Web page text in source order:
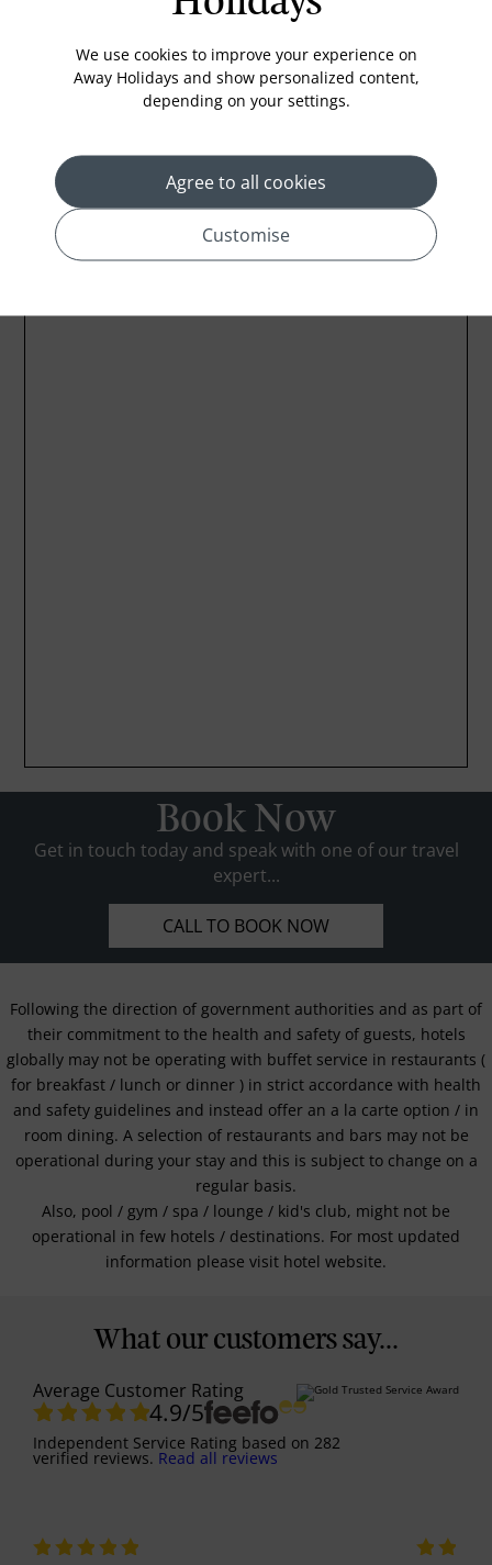
Coffee Maker
Location
Book Now
Get in touch today and speak with one of our travel
expert...
CALL TO BOOK NOW
Following the direction of government authorities and as part of
their commitment to the health and safety of guests, hotels
globally may not be operating with buffet service in restaurants (
for breakfast / lunch or dinner ) in strict accordance with health
and safety guidelines and instead offer an a la carte option / in
room dining. A selection of restaurants and bars may not be
operational during your stay and this is subject to change on a
regular basis.
Also, pool / gym / spa / lounge / kid's club, might not be
operational in few hotels / destinations. For most updated
information please visit hotel website.
We use cookies to improve your experience on
Away Holidays and show personalized content,
depending on your settings.
Agree to all cookies
Customise
What our customers say...
Average Customer Rating
4.9/5
Independent Service Rating based on 282
verified reviews. Read all reviews